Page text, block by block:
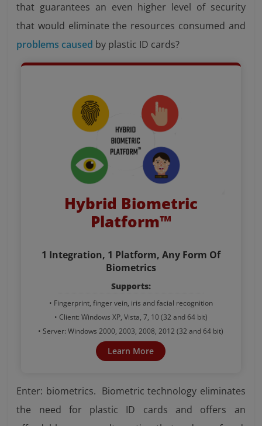
that guarantees an even higher level of security
that would eliminate the resources consumed and
problems caused by plastic ID cards?
Hybrid Biometric
Platform™
1 Integration, 1 Platform, Any Form Of
Biometrics
Supports:
• Fingerprint, finger vein, iris and facial recognition
• Client: Windows XP, Vista, 7, 10 (32 and 64 bit)
• Server: Windows 2000, 2003, 2008, 2012 (32 and 64 bit)
Learn More
Enter: biometrics. Biometric technology eliminates
the need for plastic ID cards and offers an